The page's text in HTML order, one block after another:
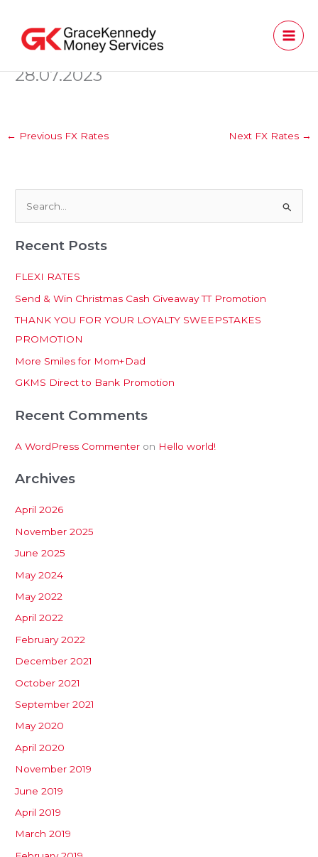
content
28.07.2023
← Previous FX Rates Next FX Rates →
a
h
f
o
r
:
Recent Posts
FLEXI RATES
Send & Win Christmas Cash Giveaway TT Promotion
THANK YOU FOR YOUR LOYALTY SWEEPSTAKES
PROMOTION
More Smiles for Mom+Dad
GKMS Direct to Bank Promotion
Recent Comments
A WordPress Commenter on Hello world!
Archives
April 2026
November 2025
June 2025
May 2024
May 2022
April 2022
February 2022
December 2021
October 2021
September 2021
May 2020
April 2020
November 2019
June 2019
April 2019
March 2019